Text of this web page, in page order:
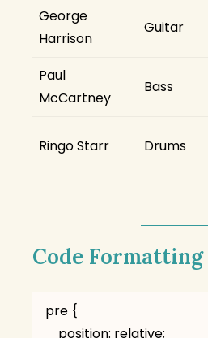
George
Harrison
Guitar
Paul
McCartney
Bass
Ringo Starr Drums
Code Formatting
pre {